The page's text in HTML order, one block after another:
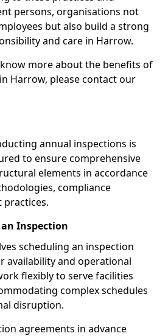
persons, organisations not
but also build a strong
and care in Harrow.
more about the benefits of
Harrow, please contact our
annual inspections is
to ensure comprehensive
elements in accordance
compliance
practices.
Inspection
scheduling an inspection
availability and operational
flexibly to serve facilities
complex schedules
disruption.
agreements in advance